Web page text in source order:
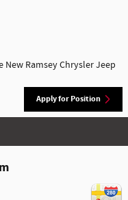
Ramsey Chrysler Jeep
Apply for Position